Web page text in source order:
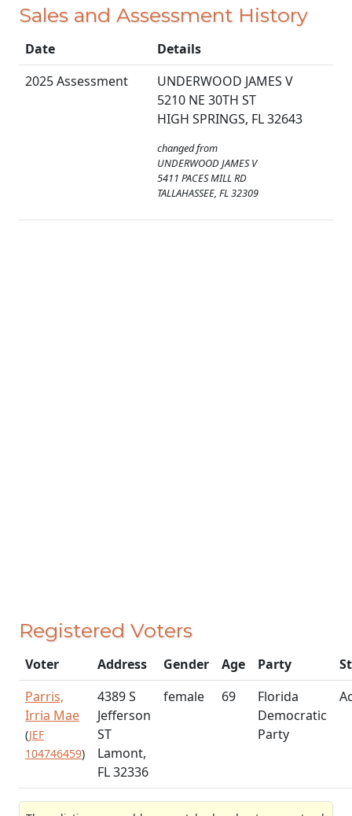
Sales and Assessment History
Date
Details
2025 Assessment
UNDERWOOD JAMES V
5210 NE 30TH ST
HIGH SPRINGS, FL 32643
changed from
UNDERWOOD JAMES V
5411 PACES MILL RD
TALLAHASSEE, FL 32309
Registered Voters
Voter Address Gender Age Party
Parris,
Irria Mae
(JEF
104746459)
4389 S
Jefferson
ST
Lamont,
FL 32336
female 69
Florida
Democratic
Party